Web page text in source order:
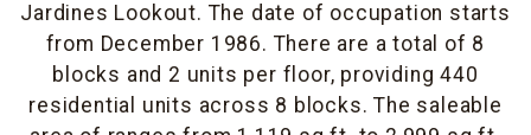
Jardines Lookout. The date of occupation starts
from December 1986. There are a total of 8
blocks and 2 units per floor, providing 440
residential units across 8 blocks. The saleable